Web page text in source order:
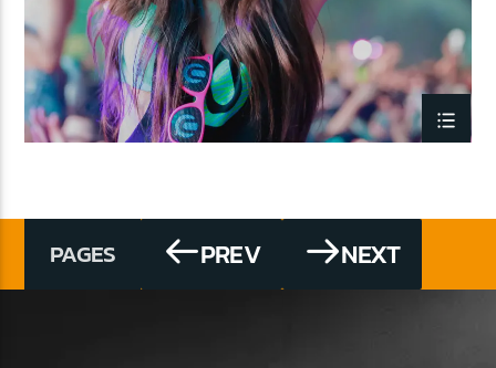
PAGES PREV NEXT